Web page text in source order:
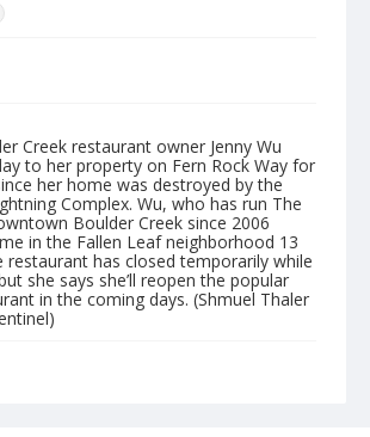
Creek restaurant owner Jenny Wu
to her property on Fern Rock Way for
her home was destroyed by the
Complex. Wu, who has run The
Boulder Creek since 2006
in the Fallen Leaf neighborhood 13
restaurant has closed temporarily while
she says she’ll reopen the popular
in the coming days. (Shmuel Thaler